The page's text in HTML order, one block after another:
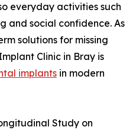
everyday activities such
and social confidence. As
solutions for missing
Clinic in Bray is
implants in modern
Study on